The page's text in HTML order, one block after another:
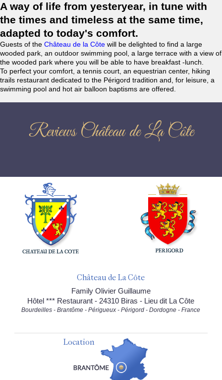
A way of life from yesteryear, in tune with
the times and timeless at the same time,
adapted to today's comfort.
Guests of the Château de la Côte will be delighted to find a large
wooded park, an outdoor swimming pool, a large terrace with a view of
the wooded park where you will be able to have breakfast -lunch.
To perfect your comfort, a tennis court, an equestrian center, hiking
trails restaurant dedicated to the Périgord tradition and, for leisure, a
swimming pool and hot air balloon baptisms are offered.
Reviews Château de La Côte
Château de La Côte
Family Olivier Guillaume
Hôtel *** Restaurant - 24310 Biras - Lieu dit La Côte
Bourdeilles - Brantôme - Périgueux - Périgord - Dordogne - France
Location